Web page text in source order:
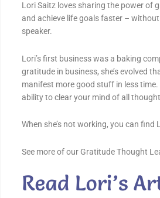
Lori Saitz loves sharing the power of
and achieve life goals faster –
speaker.
Lori’s first business was a baking
gratitude in business, she’s evolved
manifest more good stuff in less
ability to clear your mind of all
When she’s not working, you can
See more of our Gratitude Thought
Read Lori’s